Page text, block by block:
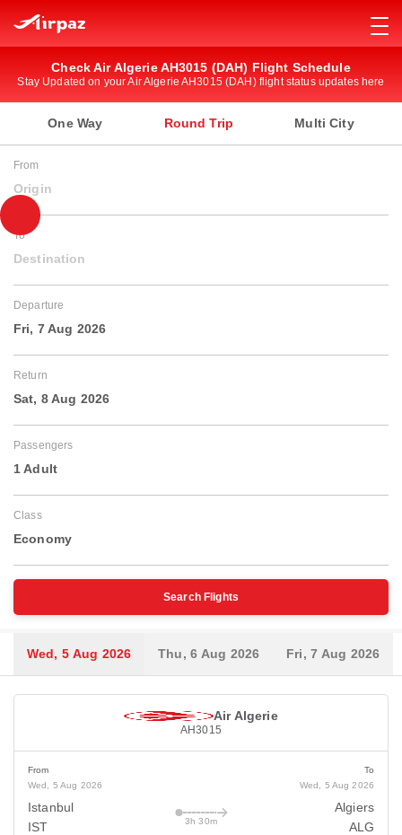
Check Air Algerie AH3015 (DAH) Flight Schedule
Stay Updated on your Air Algerie AH3015 (DAH) flight status updates here
One Way Round Trip Multi City
From
Origin
To
Destination
Departure
Fri, 7 Aug 2026
Return
Sat, 8 Aug 2026
Passengers
1 Adult
Class
Economy
Search Flights
Wed, 5 Aug 2026 Thu, 6 Aug 2026 Fri, 7 Aug 2026
Air Algerie
AH3015
From
Wed, 5 Aug 2026
Istanbul
IST
3h 30m
To
Wed, 5 Aug 2026
Algiers
ALG